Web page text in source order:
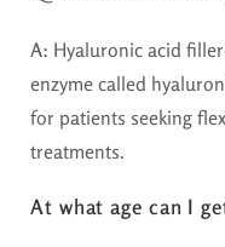
A: Hyaluronic acid
enzyme called
for patients seeking
treatments.
At what age can I